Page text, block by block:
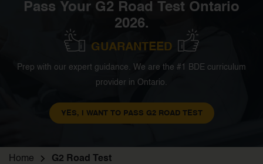
Pass Your G2 Road Test Ontario
2026.
GUARANTEED
Prep with our expert guidance. We are the #1 BDE curriculum
provider in Ontario.
YES, I WANT TO PASS G2 ROAD TEST
Home G2 Road Test